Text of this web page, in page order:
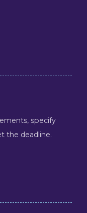
specify
the deadline.